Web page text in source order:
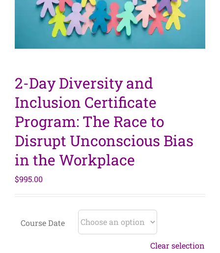
2-Day Diversity and
Inclusion Certificate
Program: The Race to
Disrupt Unconscious Bias
in the Workplace
$995.00
Course Date
Clear selection